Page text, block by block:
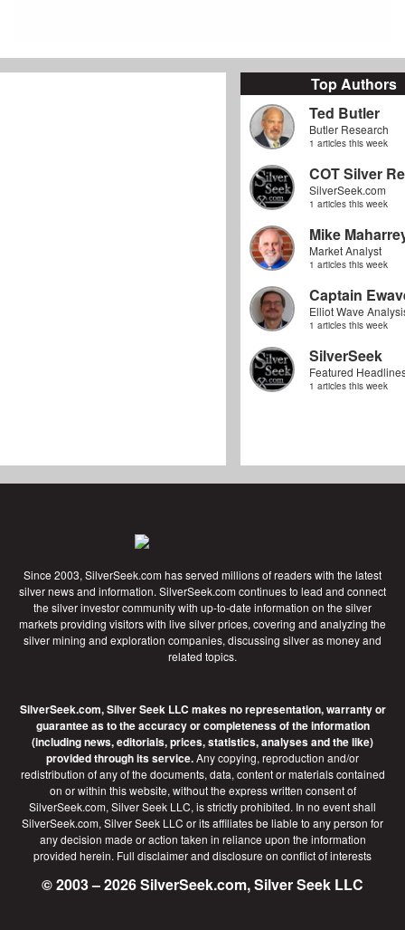
Top Authors
Ted Butler
Butler Research
1 articles this week
COT Silver
SilverSeek.com
1 articles this week
Mike
Market Analyst
1 articles this week
Captain
Elliot Wave
1 articles this week
SilverSeek
Featured
1 articles this week
Since 2003, SilverSeek.com has served millions of readers with the latest
silver news and information. SilverSeek.com continues to lead and connect
the silver investor community with up-to-date information on the silver
markets providing visitors with live silver prices, covering and analyzing the
silver mining and exploration companies, discussing silver as money and
related topics.
SilverSeek.com, Silver Seek LLC makes no representation, warranty or
guarantee as to the accuracy or completeness of the information
(including news, editorials, prices, statistics, analyses and the like)
provided through its service.Any copying, reproduction and/or
redistribution of any of the documents, data, content or materials contained
on or within this website, without the express written consent of
SilverSeek.com, Silver Seek LLC, is strictly prohibited. In no event shall
SilverSeek.com, Silver Seek LLC or its affiliates be liable to any person for
any decision made or action taken in reliance upon the information
provided herein. Full disclaimerand disclosure on conflict of interests
© 2003 – 2026 SilverSeek.com, Silver Seek LLC